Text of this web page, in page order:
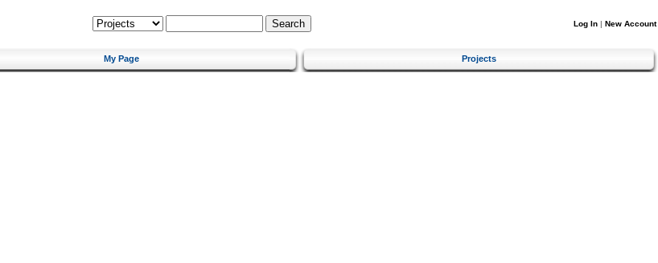
Log In | New Account
My Page Projects